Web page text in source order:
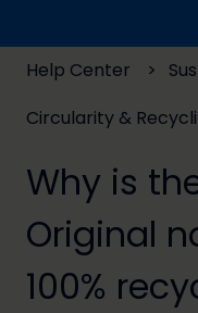
Help Center
Circularity &
Why is
Original
100%